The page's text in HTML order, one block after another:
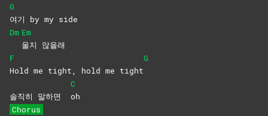
G
여기 by my side
Dm Em
울지 않을래
F
Hold me tight, hold me tight
G
솔직히 말하면
C
oh
Chorus